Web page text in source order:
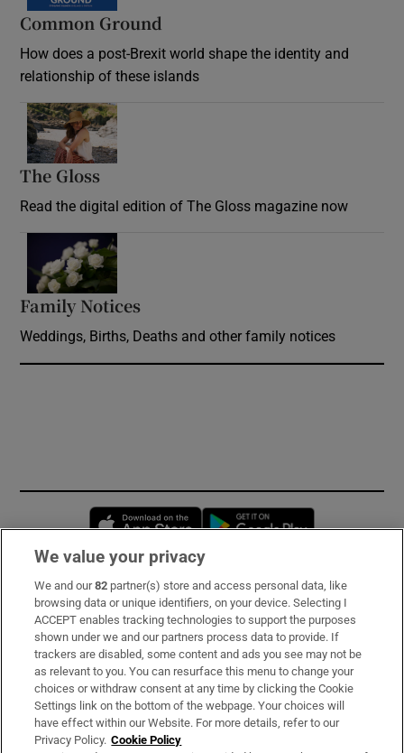
Common Ground
How does a post-Brexit world shape the identity and
relationship of these islands
The Gloss
Read the digital edition of The Gloss magazine now
Family Notices
Weddings, Births, Deaths and other family notices
Opens in new window
Subscribe
Support
About Us
Irish Times Products & Services
We value your privacy
We and our82 partner(s) store and access personal data, like
browsing data or unique identifiers, on your device. Selecting I
ACCEPT enables tracking technologies to support the purposes
shown under we and our partners process data to provide. If
trackers are disabled, some content and ads you see may not be
as relevant to you. You can resurface this menu to change your
choices or withdraw consent at any time by clicking the Cookie
Settings link on the bottom of the webpage. Your choices will
have effect within our Website. For more details, refer to our
Privacy Policy. Cookie Policy